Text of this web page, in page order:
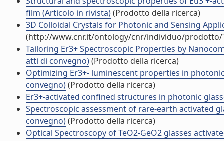
film (Articolo in rivista)(Prodotto della ricerca)
3D Colloidal Crystals for Photonic and Sensing
(http://www.cnr.it/ontology/cnr/individuo/prodotto/
Tailoring Er3+ Spectroscopic Properties by
atti di convegno)(Prodotto della ricerca)
Optimizing Er3+- luminescent properties in
convegno)(Prodotto della ricerca)
Er3+-activated confined structures in photonic
Spectroscopic assessment of rare-earth activated
convegno)(Prodotto della ricerca)
Optical Spectroscopy of TeO2-GeO2 glasses